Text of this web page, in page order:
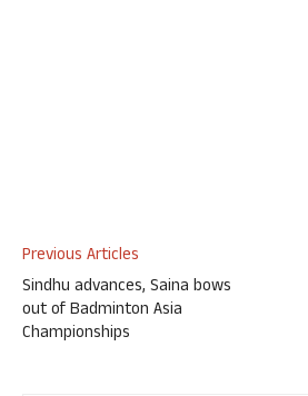
Previous Articles
Sindhu advances, Saina bows
out of Badminton Asia
Championships